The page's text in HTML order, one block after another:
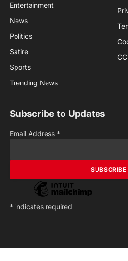
Entertainment
News
Politics
Satire
Sports
Trending News
Subscribe to Updates
Email Address *
* indicates required